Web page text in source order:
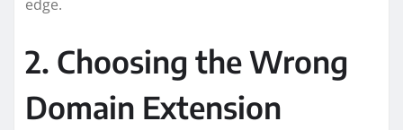
edge.
2. Choosing the Wrong
Domain Extension